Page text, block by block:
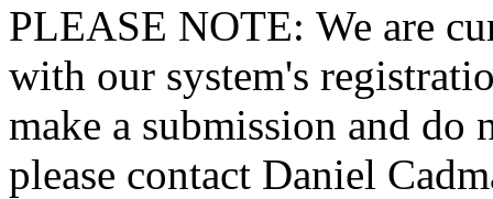
PLEASE NOTE: We are
with our system's
make a submission and do
please contact Daniel